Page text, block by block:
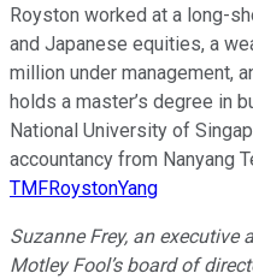
Royston worked at a long-
and Japanese equities, a
million under management,
holds a master’s degree in
National University of
accountancy from Nanyang
TMFRoystonYang
Suzanne Frey, an executive
Motley Fool’s board of